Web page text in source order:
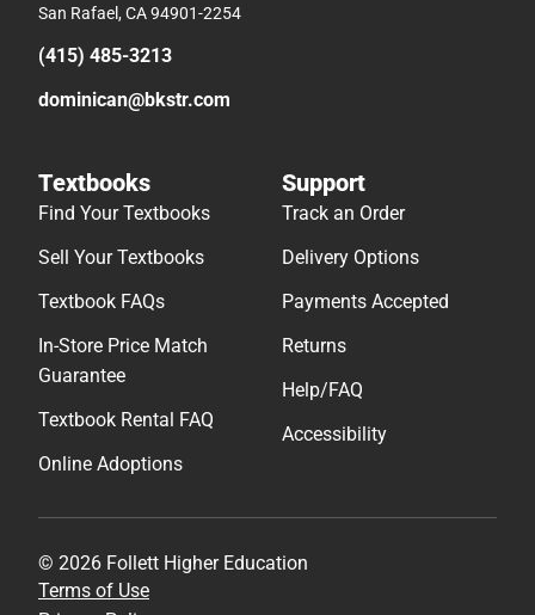
San Rafael, CA 94901-2254
(415) 485-3213
dominican@bkstr.com
Textbooks
Find Your Textbooks
Sell Your Textbooks
Textbook FAQs
In-Store Price Match
Guarantee
Textbook Rental FAQ
Online Adoptions
Support
Track an Order
Delivery Options
Payments Accepted
Returns
Help/FAQ
Accessibility
© 2026 Follett Higher Education
Terms of Use